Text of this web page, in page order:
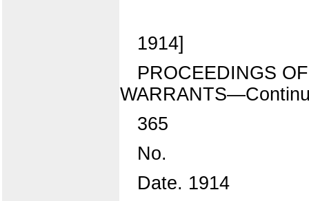
1914]
PROCEEDINGS
365
No.
Date. 1914